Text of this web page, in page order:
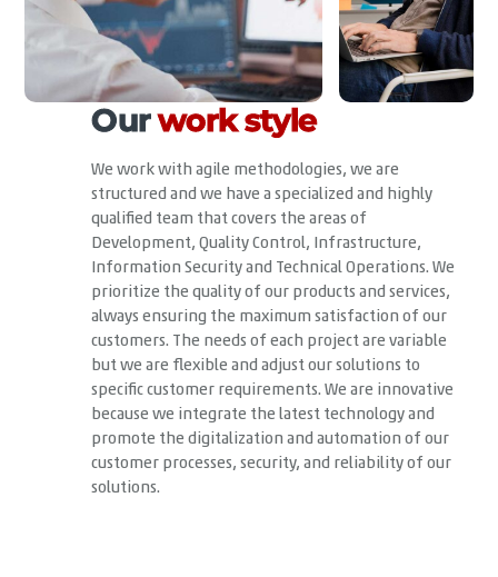
Ourwork style
We work with agile methodologies, we are
structured and we have a specialized and highly
qualified team that covers the areas of
Development, Quality Control, Infrastructure,
Information Security and Technical Operations. We
prioritize the quality of our products and services,
always ensuring the maximum satisfaction of our
customers. The needs of each project are variable
but we are flexible and adjust our solutions to
specific customer requirements. We are innovative
because we integrate the latest technology and
promote the digitalization and automation of our
customer processes, security, and reliability of our
solutions.